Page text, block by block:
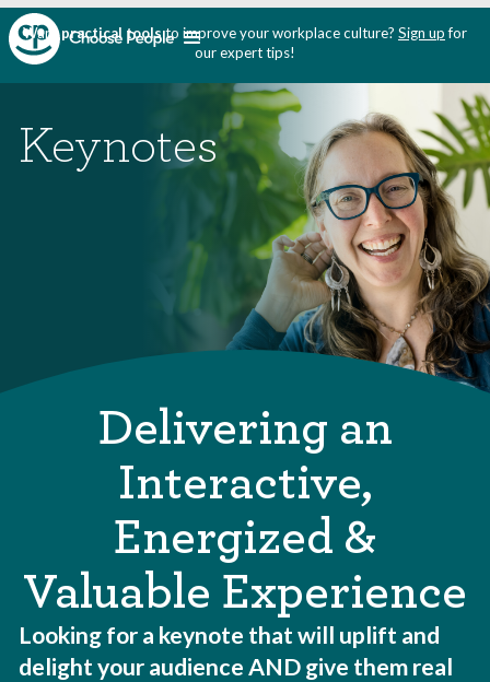
Wantpractical toolsto improve your workplace culture? Sign upfor
our expert tips!
Keynotes
Delivering an
Interactive,
Energized &
Valuable Experience
Looking for a keynote that will uplift and
delight your audience AND give them real